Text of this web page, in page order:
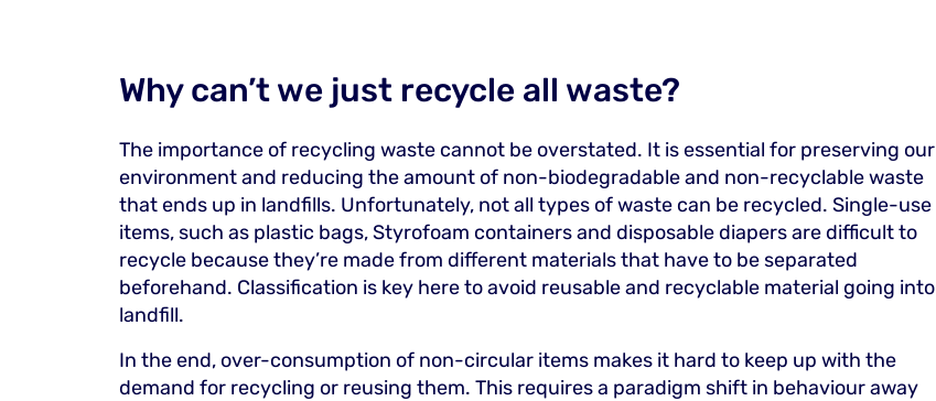
Why can’t we just recycle all waste?
The importance of recycling waste cannot be overstated. It is essential for preserving our
environment and reducing the amount of non-biodegradable and non-recyclable waste
that ends up in landfills. Unfortunately, not all types of waste can be recycled. Single-use
items, such as plastic bags, Styrofoam containers and disposable diapers are difficult to
recycle because they’re made from different materials that have to be separated
beforehand. Classification is key here to avoid reusable and recyclable material going into
landfill.
In the end, over-consumption of non-circular items makes it hard to keep up with the
demand for recycling or reusing them. This requires a paradigm shift in behaviour away